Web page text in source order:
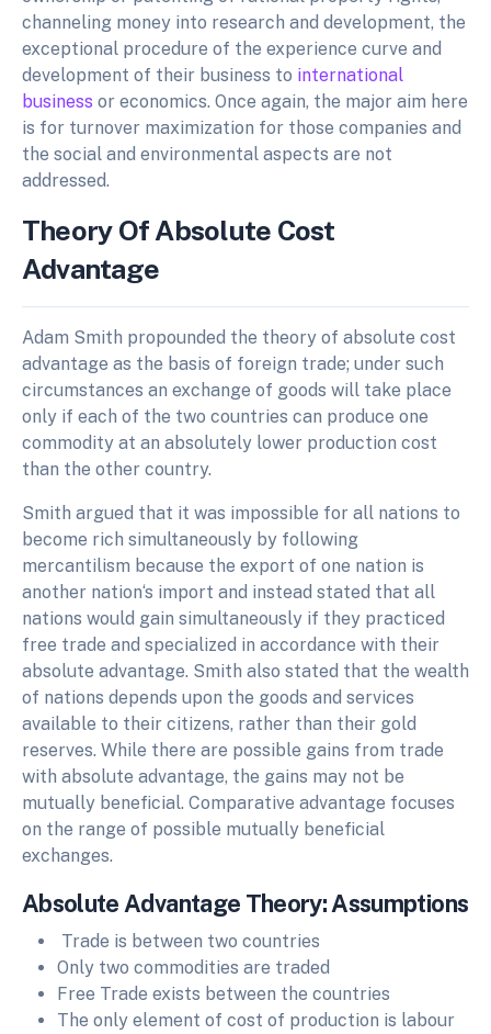
channeling money into research and development, the
exceptional procedure of the experience curve and
development of their business to international
business or economics. Once again, the major aim here
is for turnover maximization for those companies and
the social and environmental aspects are not
addressed.
Theory Of Absolute Cost
Advantage
Adam Smith propounded the theory of absolute cost
advantage as the basis of foreign trade; under such
circumstances an exchange of goods will take place
only if each of the two countries can produce one
commodity at an absolutely lower production cost
than the other country.
Smith argued that it was impossible for all nations to
become rich simultaneously by following
mercantilism because the export of one nation is
another nation‘s import and instead stated that all
nations would gain simultaneously if they practiced
free trade and specialized in accordance with their
absolute advantage. Smith also stated that the wealth
of nations depends upon the goods and services
available to their citizens, rather than their gold
reserves. While there are possible gains from trade
with absolute advantage, the gains may not be
mutually beneficial. Comparative advantage focuses
on the range of possible mutually beneficial
exchanges.
Absolute Advantage Theory: Assumptions
Trade is between two countries
Only two commodities are traded
Free Trade exists between the countries
The only element of cost of production is labour